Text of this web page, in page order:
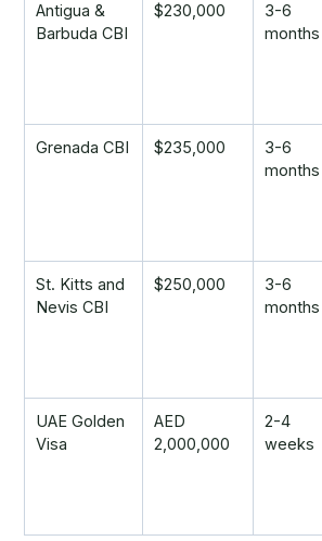
Antigua &
Barbuda CBI
$230,000
3-6
months
Grenada CBI $235,000
3-6
months
St. Kitts and
Nevis CBI
$250,000
3-6
months
UAE Golden
Visa
AED
2,000,000
2-4
weeks